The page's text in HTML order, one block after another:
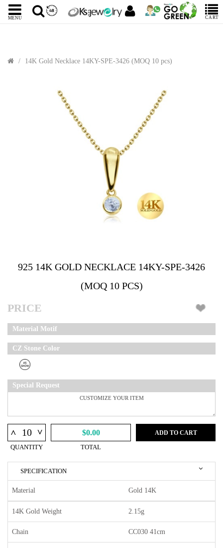
MENU CART
14K Gold Necklace 14KY-SPE-3426 (MOQ 10 pcs)
925 14K GOLD NECKLACE 14KY-SPE-3426
(MOQ 10 PCS)
PRICE
Material Motif
CZ Stone Color
Special Request
^ ^
QUANTITY
$0.00
TOTAL
ADD TO CART
SPECIFICATION
Material Gold 14K
14K Gold Weight 2.15g
Chain CC030 41cm